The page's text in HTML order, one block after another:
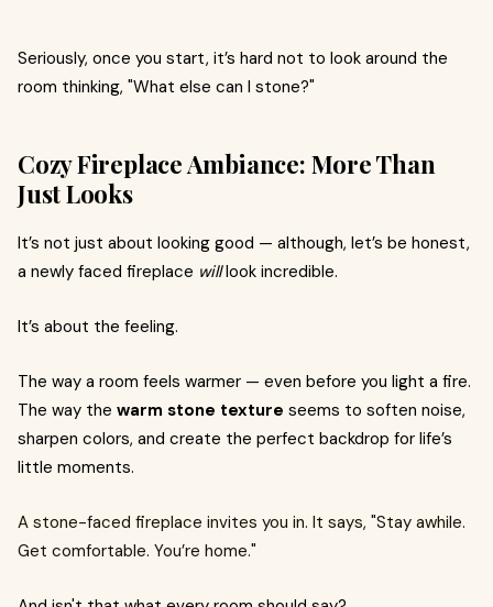
Seriously, once you start, it’s hard not to look around the
room thinking, "What else can I stone?"
Cozy Fireplace Ambiance: More Than
Just Looks
It’s not just about looking good — although, let’s be honest,
a newly faced fireplace willlook incredible.
It’s about the feeling.
The way a room feels warmer — even before you light a fire.
The way the warm stone texture seems to soften noise,
sharpen colors, and create the perfect backdrop for life’s
little moments.
A stone-faced fireplace invites you in. It says, "Stay awhile.
Get comfortable. You’re home."